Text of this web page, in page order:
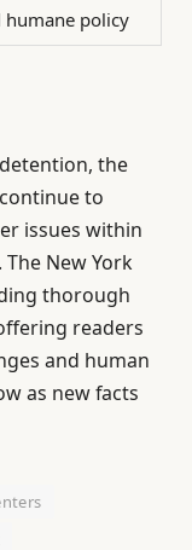
policy
the
to
issues within
New York
thorough
readers
and human
as new facts